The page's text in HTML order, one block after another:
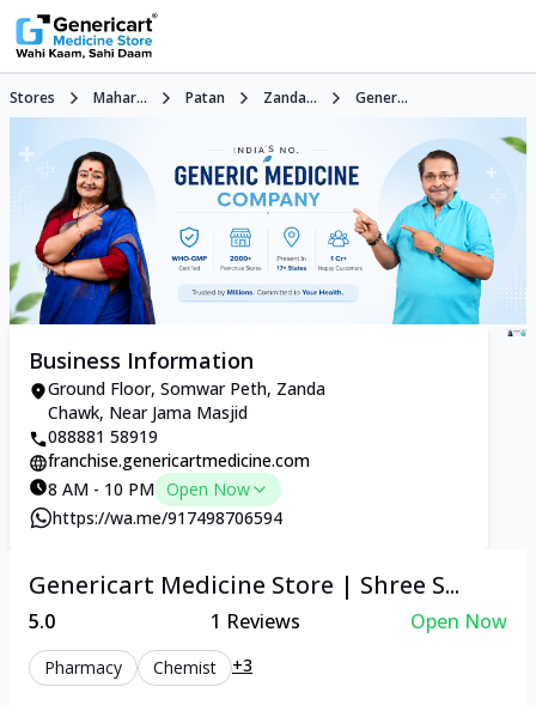
Stores Mahar... Patan Zanda... Gener...
Business Information
Ground Floor, Somwar Peth, Zanda
Chawk, Near Jama Masjid
088881 58919
franchise.genericartmedicine.com
8 AM - 10 PM Open Now
https://wa.me/917498706594
Genericart Medicine Store | Shree S...
5.0 1 Reviews Open Now
Pharmacy Chemist +3